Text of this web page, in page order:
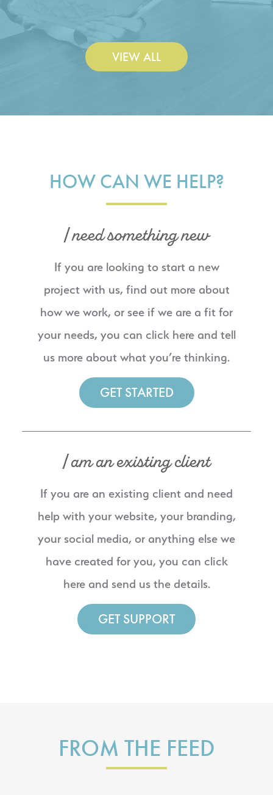
Construction Co., Inc.
VIEW ALL
HOW CAN WE HELP?
I need something new
If you are looking to start a new
project with us, find out more about
how we work, or see if we are a fit for
your needs, you can click here and tell
us more about what you’re thinking.
GET STARTED
I am an existing client
If you are an existing client and need
help with your website, your branding,
your social media, or anything else we
have created for you, you can click
here and send us the details.
GET SUPPORT
FROM THE FEED